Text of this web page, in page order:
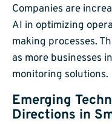
Companies are
AI in optimizing
making processes.
as more businesses
monitoring solutions.
Emerging
Directions in